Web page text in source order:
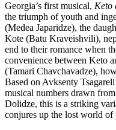
Georgia’s first musical, Keto
the triumph of youth and
(Medea Japaridze), the
Kote (Batu Kraveishvili),
end to their romance when
convenience between Keto
(Tamari Chavchavadze),
Based on Avksenty
musical numbers drawn
Dolidze, this is a striking
conjures up the lost world